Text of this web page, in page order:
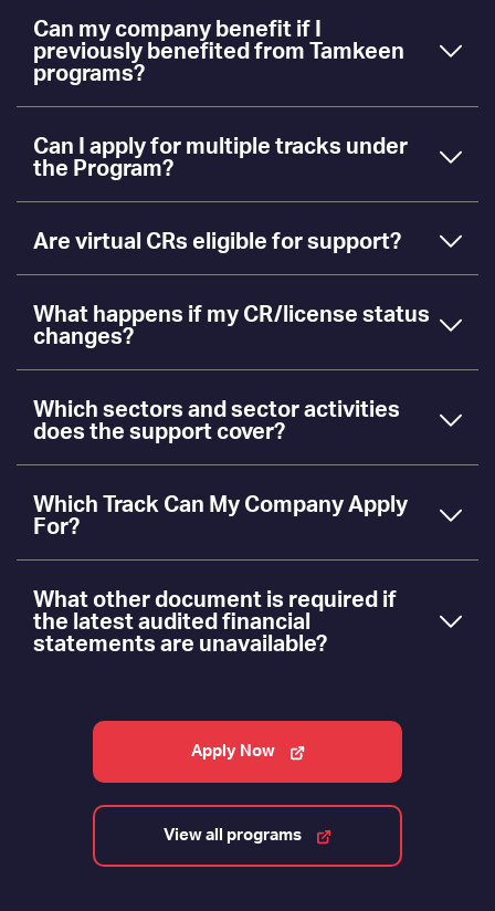
Can my company benefit if I
previously benefited from Tamkeen
programs?
Can I apply for multiple tracks under
the Program?
Are virtual CRs eligible for support?
What happens if my CR/license status
changes?
Which sectors and sector activities
does the support cover?
Which Track Can My Company Apply
For?
What other document is required if
the latest audited financial
statements are unavailable?
Apply Now
View all programs